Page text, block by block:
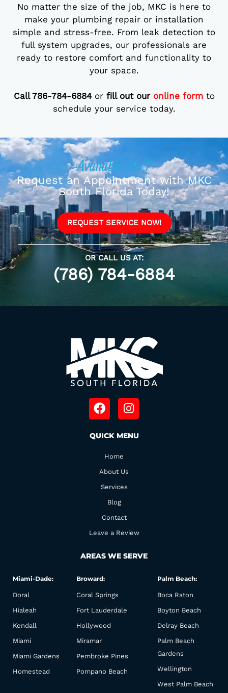
No matter the size of the job, MKC is here to
make your plumbing repair or installation
simple and stress-free. From leak detection to
full system upgrades, our professionals are
ready to restore comfort and functionality to
your space.
Call 786-784-6884or fill out our online formto
schedule your service today.
Available 24/7
Request an Appointment with MKC
South Florida Today!
REQUEST SERVICE NOW!
OR CALL US AT:
(786) 784-6884
F
a
e
o
o
k
I
n
t
r
QUICK MENU
Home
About Us
Services
Blog
Contact
Leave a Review
AREAS WE SERVE
Miami-Dade:
Doral
Hialeah
Kendall
Miami
Miami Gardens
Homestead
Broward:
Coral Springs
Fort Lauderdale
Hollywood
Miramar
Pembroke Pines
Pompano Beach
Palm Beach:
Boca Raton
Boyton Beach
Delray Beach
Palm Beach
Gardens
Wellington
West Palm Beach